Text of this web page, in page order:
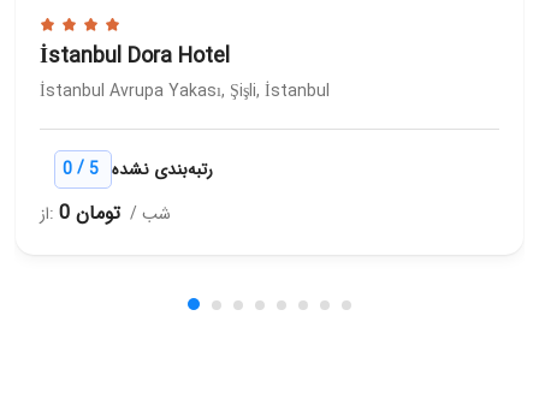
İstanbul Dora Hotel
İstanbul Avrupa Yakası, Şişli, İstanbul
0/ 5 رتبه‌بندی نشده
از:
0 تومان / شب